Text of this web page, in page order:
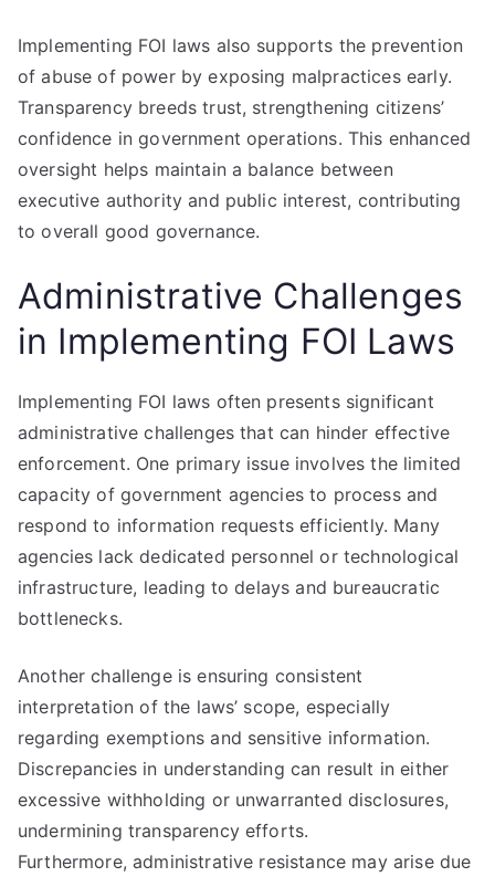
Implementing FOI laws also supports the prevention
of abuse of power by exposing malpractices early.
Transparency breeds trust, strengthening citizens’
confidence in government operations. This enhanced
oversight helps maintain a balance between
executive authority and public interest, contributing
to overall good governance.
Administrative Challenges
in Implementing FOI Laws
Implementing FOI laws often presents significant
administrative challenges that can hinder effective
enforcement. One primary issue involves the limited
capacity of government agencies to process and
respond to information requests efficiently. Many
agencies lack dedicated personnel or technological
infrastructure, leading to delays and bureaucratic
bottlenecks.
Another challenge is ensuring consistent
interpretation of the laws’ scope, especially
regarding exemptions and sensitive information.
Discrepancies in understanding can result in either
excessive withholding or unwarranted disclosures,
undermining transparency efforts.
Furthermore, administrative resistance may arise due